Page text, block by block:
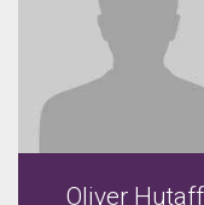
Oliver Hutaff